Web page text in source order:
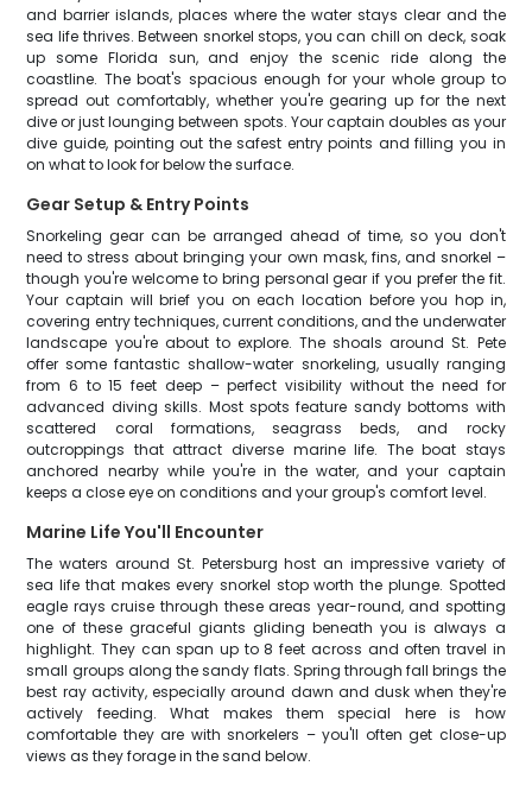
and barrier islands, places where the water stays clear and the
sea life thrives. Between snorkel stops, you can chill on deck, soak
up some Florida sun, and enjoy the scenic ride along the
coastline. The boat's spacious enough for your whole group to
spread out comfortably, whether you're gearing up for the next
dive or just lounging between spots. Your captain doubles as your
dive guide, pointing out the safest entry points and filling you in
on what to look for below the surface.
Gear Setup & Entry Points
Snorkeling gear can be arranged ahead of time, so you don't
need to stress about bringing your own mask, fins, and snorkel –
though you're welcome to bring personal gear if you prefer the fit.
Your captain will brief you on each location before you hop in,
covering entry techniques, current conditions, and the underwater
landscape you're about to explore. The shoals around St. Pete
offer some fantastic shallow-water snorkeling, usually ranging
from 6 to 15 feet deep – perfect visibility without the need for
advanced diving skills. Most spots feature sandy bottoms with
scattered coral formations, seagrass beds, and rocky
outcroppings that attract diverse marine life. The boat stays
anchored nearby while you're in the water, and your captain
keeps a close eye on conditions and your group's comfort level.
Marine Life You'll Encounter
The waters around St. Petersburg host an impressive variety of
sea life that makes every snorkel stop worth the plunge. Spotted
eagle rays cruise through these areas year-round, and spotting
one of these graceful giants gliding beneath you is always a
highlight. They can span up to 8 feet across and often travel in
small groups along the sandy flats. Spring through fall brings the
best ray activity, especially around dawn and dusk when they're
actively feeding. What makes them special here is how
comfortable they are with snorkelers – you'll often get close-up
views as they forage in the sand below.